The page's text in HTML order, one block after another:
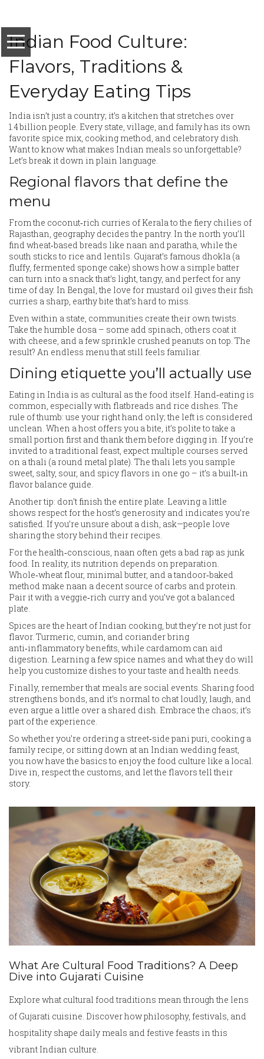
Indian Food Culture:
Flavors, Traditions &
Everyday Eating Tips
India isn’t just a country; it’s a kitchen that stretches over
1.4 billion people. Every state, village, and family has its own
favorite spice mix, cooking method, and celebratory dish.
Want to know what makes Indian meals so unforgettable?
Let’s break it down in plain language.
Regional flavors that define the
menu
From the coconut‑rich curries of Kerala to the fiery chilies of
Rajasthan, geography decides the pantry. In the north you’ll
find wheat‑based breads like naan and paratha, while the
south sticks to rice and lentils. Gujarat’s famous dhokla (a
fluffy, fermented sponge cake) shows how a simple batter
can turn into a snack that’s light, tangy, and perfect for any
time of day. In Bengal, the love for mustard oil gives their fish
curries a sharp, earthy bite that’s hard to miss.
Even within a state, communities create their own twists.
Take the humble dosa – some add spinach, others coat it
with cheese, and a few sprinkle crushed peanuts on top. The
result? An endless menu that still feels familiar.
Dining etiquette you’ll actually use
Eating in India is as cultural as the food itself. Hand‑eating is
common, especially with flatbreads and rice dishes. The
rule of thumb: use your right hand only; the left is considered
unclean. When a host offers you a bite, it’s polite to take a
small portion first and thank them before digging in. If you’re
invited to a traditional feast, expect multiple courses served
on a thali (a round metal plate). The thali lets you sample
sweet, salty, sour, and spicy flavors in one go – it’s a built‑in
flavor balance guide.
Another tip: don’t finish the entire plate. Leaving a little
shows respect for the host’s generosity and indicates you’re
satisfied. If you’re unsure about a dish, ask—people love
sharing the story behind their recipes.
For the health‑conscious, naan often gets a bad rap as junk
food. In reality, its nutrition depends on preparation.
Whole‑wheat flour, minimal butter, and a tandoor‑baked
method make naan a decent source of carbs and protein.
Pair it with a veggie‑rich curry and you’ve got a balanced
plate.
Spices are the heart of Indian cooking, but they’re not just for
flavor. Turmeric, cumin, and coriander bring
anti‑inflammatory benefits, while cardamom can aid
digestion. Learning a few spice names and what they do will
help you customize dishes to your taste and health needs.
Finally, remember that meals are social events. Sharing food
strengthens bonds, and it’s normal to chat loudly, laugh, and
even argue a little over a shared dish. Embrace the chaos; it’s
part of the experience.
So whether you’re ordering a street‑side pani puri, cooking a
family recipe, or sitting down at an Indian wedding feast,
you now have the basics to enjoy the food culture like a local.
Dive in, respect the customs, and let the flavors tell their
story.
What Are Cultural Food Traditions? A Deep
Dive into Gujarati Cuisine
Explore what cultural food traditions mean through the lens
of Gujarati cuisine. Discover how philosophy, festivals, and
hospitality shape daily meals and festive feasts in this
vibrant Indian culture.